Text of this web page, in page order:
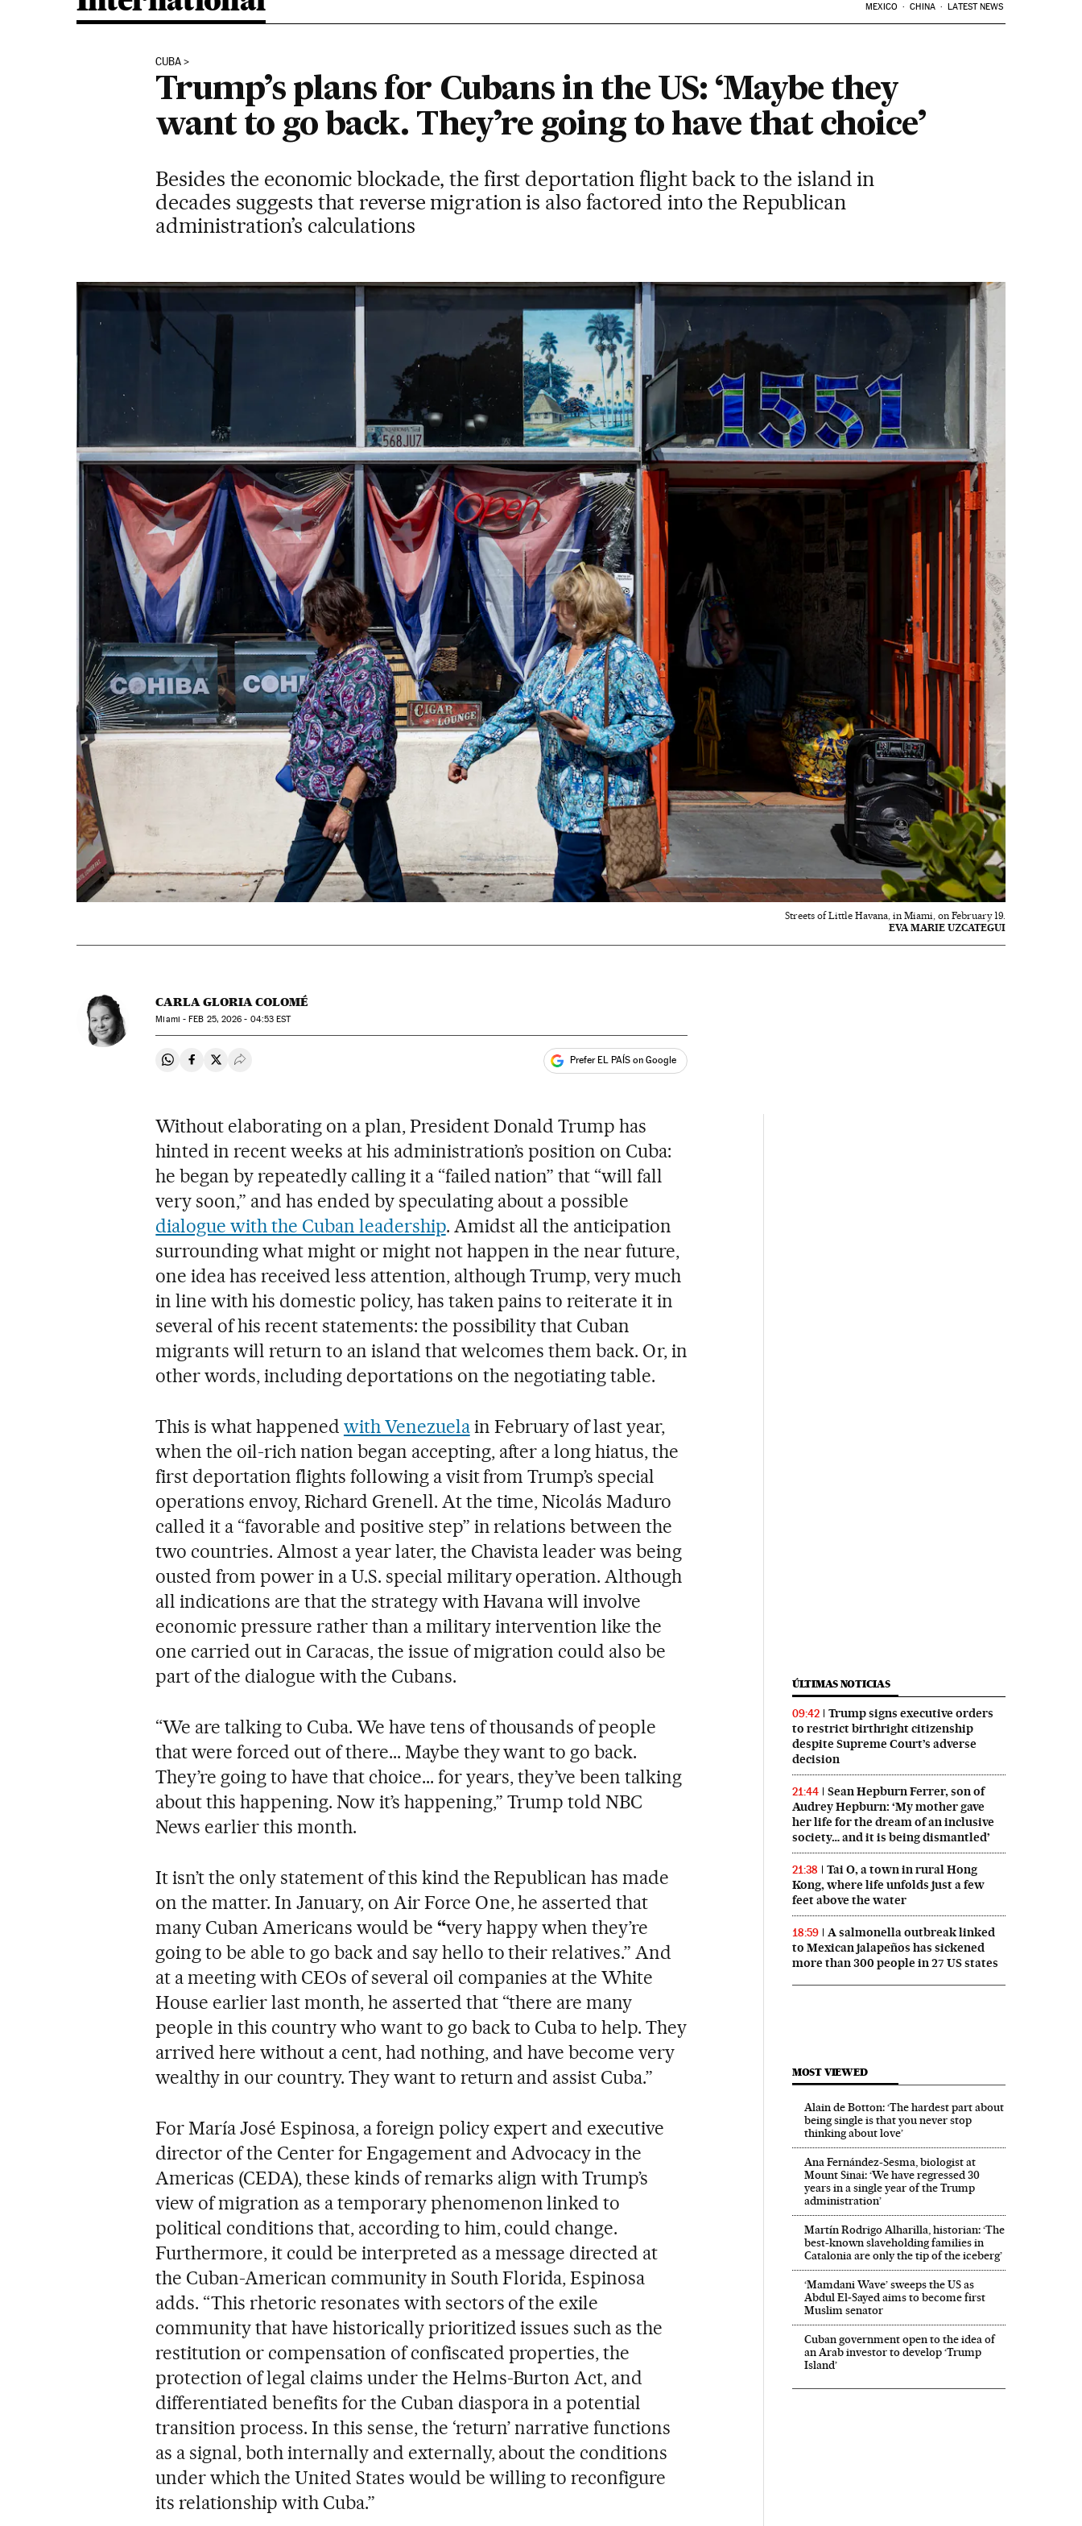
MEXICO CHINA LATEST NEWS
CUBA
Trump’s plans for Cubans in the US: ‘Maybe they
want to go back. They’re going to have that choice’
Besides the economic blockade, the first deportation flight back to the island in
decades suggests that reverse migration is also factored into the Republican
administration’s calculations
Streets of Little Havana, in Miami, on February 19.
EVA MARIE UZCATEGUI
CARLA GLORIA COLOMÉ
Miami -FEB 25, 2026 - 04:53 EST
Share on Whatsapp
Share on Facebook
Share on Twitter
Desplegar Redes Sociales Prefer EL PAÍS on Google
Without elaborating on a plan, President Donald Trump has
hinted in recent weeks at his administration’s position on Cuba:
he began by repeatedly calling it a “failed nation” that “will fall
very soon,” and has ended by speculating about a possible
dialogue with the Cuban leadership. Amidst all the anticipation
surrounding what might or might not happen in the near future,
one idea has received less attention, although Trump, very much
in line with his domestic policy, has taken pains to reiterate it in
several of his recent statements: the possibility that Cuban
migrants will return to an island that welcomes them back. Or, in
other words, including deportations on the negotiating table.
This is what happened with Venezuelain February of last year,
when the oil-rich nation began accepting, after a long hiatus, the
first deportation flights following a visit from Trump’s special
operations envoy, Richard Grenell. At the time, Nicolás Maduro
called it a “favorable and positive step” in relations between the
two countries. Almost a year later, the Chavista leader was being
ousted from power in a U.S. special military operation. Although
all indications are that the strategy with Havana will involve
economic pressure rather than a military intervention like the
one carried out in Caracas, the issue of migration could also be
part of the dialogue with the Cubans.
“We are talking to Cuba. We have tens of thousands of people
that were forced out of there... Maybe they want to go back.
They’re going to have that choice... for years, they’ve been talking
about this happening. Now it’s happening,” Trump told NBC
News earlier this month.
It isn’t the only statement of this kind the Republican has made
on the matter. In January, on Air Force One, he asserted that
many Cuban Americans would be “very happy when they’re
going to be able to go back and say hello to their relatives.” And
at a meeting with CEOs of several oil companies at the White
House earlier last month, he asserted that “there are many
people in this country who want to go back to Cuba to help. They
arrived here without a cent, had nothing, and have become very
wealthy in our country. They want to return and assist Cuba.”
For María José Espinosa, a foreign policy expert and executive
director of the Center for Engagement and Advocacy in the
Americas (CEDA), these kinds of remarks align with Trump’s
view of migration as a temporary phenomenon linked to
political conditions that, according to him, could change.
Furthermore, it could be interpreted as a message directed at
the Cuban-American community in South Florida, Espinosa
adds. “This rhetoric resonates with sectors of the exile
community that have historically prioritized issues such as the
restitution or compensation of confiscated properties, the
protection of legal claims under the Helms-Burton Act, and
differentiated benefits for the Cuban diaspora in a potential
transition process. In this sense, the ‘return’ narrative functions
as a signal, both internally and externally, about the conditions
under which the United States would be willing to reconfigure
its relationship with Cuba.”
ÚLTIMAS NOTICIAS
09:42
Trump signs executive orders
to restrict birthright citizenship
despite Supreme Court’s adverse
decision
21:44
Sean Hepburn Ferrer, son of
Audrey Hepburn: ‘My mother gave
her life for the dream of an inclusive
society… and it is being dismantled’
21:38
Tai O, a town in rural Hong
Kong, where life unfolds just a few
feet above the water
18:59
A salmonella outbreak linked
to Mexican jalapeños has sickened
more than 300 people in 27 US states
MOST VIEWED
Alain de Botton: ‘The hardest part about
being single is that you never stop
thinking about love’
Ana Fernández-Sesma, biologist at
Mount Sinai: ‘We have regressed 30
years in a single year of the Trump
administration’
Martín Rodrigo Alharilla, historian: ‘The
best-known slaveholding families in
Catalonia are only the tip of the iceberg’
‘Mamdani Wave’ sweeps the US as
Abdul El‑Sayed aims to become first
Muslim senator
Cuban government open to the idea of
an Arab investor to develop ‘Trump
Island’